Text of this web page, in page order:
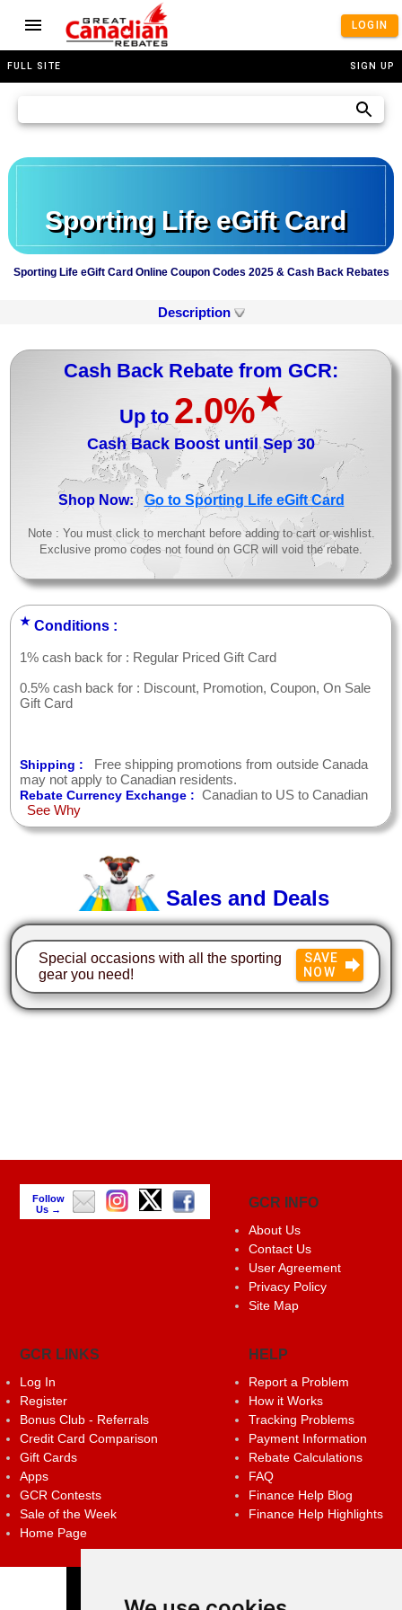
LOGIN
FULL SITE SIGN UP
Sporting Life eGift Card
Sporting Life eGift Card Online Coupon Codes 2025 & Cash Back Rebates
Description
Cash Back Rebate from GCR:
Up to 2.0%★
Cash Back Boost until Sep 30
>
Shop Now: Go to Sporting Life eGift Card
Note : You must click to merchant before adding to cart or wishlist.
Exclusive promo codes not found on GCR will void the rebate.
★ Conditions :
1% cash back for : Regular Priced Gift Card
0.5% cash back for : Discount, Promotion, Coupon, On Sale
Gift Card
Shipping :
Free shipping promotions from outside Canada
may not apply to Canadian residents.
Rebate Currency Exchange : Canadian to US to Canadian
See Why
Sales and Deals
Special occasions with all the sporting
gear you need!
SAVE
NOW
Follow
Us →
GCR INFO
About Us
Contact Us
User Agreement
Privacy Policy
Site Map
GCR LINKS
Log In
Register
Bonus Club - Referrals
Credit Card Comparison
Gift Cards
Apps
GCR Contests
Sale of the Week
Home Page
HELP
Report a Problem
How it Works
Tracking Problems
Payment Information
Rebate Calculations
FAQ
Finance Help Blog
Finance Help Highlights